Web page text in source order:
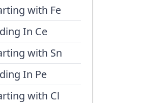
with Fe
In Ce
with Sn
In Pe
with Cl